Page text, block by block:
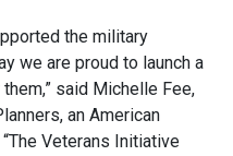
the military
we are proud to launch a
said Michelle Fee,
an American
Veterans Initiative